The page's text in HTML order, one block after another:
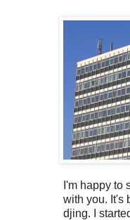
I'm happy to
with you. It's
djing. I